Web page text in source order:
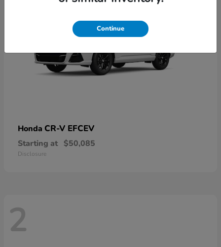
Honda CR-V EFCEV
Starting at $50,085
Disclosure
2
Continue